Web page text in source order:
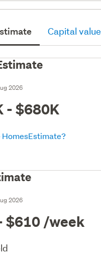
Capital value
2026
- $680K
HomesEstimate?
2026
$610 /week